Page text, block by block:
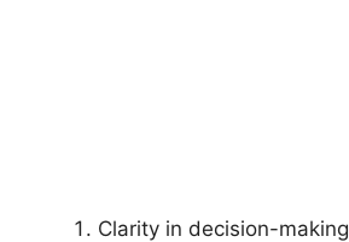
Clarity in decision-making